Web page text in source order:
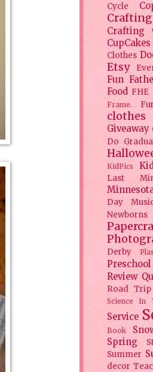
Cycle
Crafting
Crafting
CupCakes
Clothes
Etsy
Fun
Food FHE
Frame.
clothes
Giveaway
Do
KidPics
Last
Day
Newborns
Derby
Preschool
Review
Road Trip
Science In
Service
Book
Spring
Summer
decor